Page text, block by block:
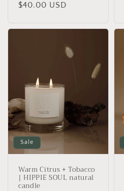
Regular
$40.00 USD
Sale
Warm Citrus + Tobacco
| HIPPIE SOUL natural
candle